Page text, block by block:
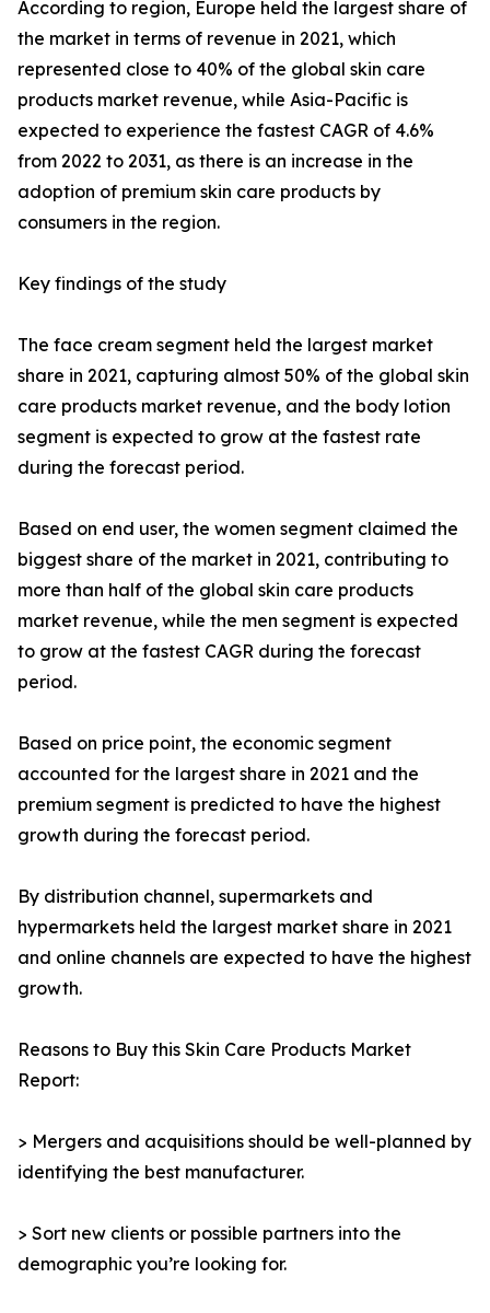
According to region, Europe held the largest share of
the market in terms of revenue in 2021, which
represented close to 40% of the global skin care
products market revenue, while Asia-Pacific is
expected to experience the fastest CAGR of 4.6%
from 2022 to 2031, as there is an increase in the
adoption of premium skin care products by
consumers in the region.
Key findings of the study
The face cream segment held the largest market
share in 2021, capturing almost 50% of the global skin
care products market revenue, and the body lotion
segment is expected to grow at the fastest rate
during the forecast period.
Based on end user, the women segment claimed the
biggest share of the market in 2021, contributing to
more than half of the global skin care products
market revenue, while the men segment is expected
to grow at the fastest CAGR during the forecast
period.
Based on price point, the economic segment
accounted for the largest share in 2021 and the
premium segment is predicted to have the highest
growth during the forecast period.
By distribution channel, supermarkets and
hypermarkets held the largest market share in 2021
and online channels are expected to have the highest
growth.
Reasons to Buy this Skin Care Products Market
Report:
> Mergers and acquisitions should be well-planned by
identifying the best manufacturer.
> Sort new clients or possible partners into the
demographic you’re looking for.